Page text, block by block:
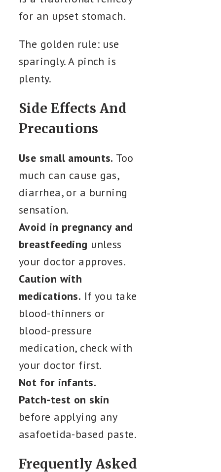
for an upset stomach.
The golden rule: use
sparingly. A pinch is
plenty.
Side Effects And
Precautions
Use small amounts. Too
much can cause gas,
diarrhea, or a burning
sensation.
Avoid in pregnancy and
breastfeeding unless
your doctor approves.
Caution with
medications. If you take
blood-thinners or
blood-pressure
medication, check with
your doctor first.
Not for infants.
Patch-test on skin
before applying any
asafoetida-based paste.
Frequently Asked